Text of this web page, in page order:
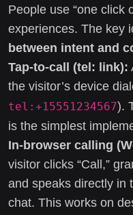
People use “one click
experiences. The key
between intent and
Tap-to-call (tel: link):
the visitor’s device
tel:+15551234567).
is the simplest
In-browser calling
visitor clicks “Call,”
and speaks directly
chat. This works on